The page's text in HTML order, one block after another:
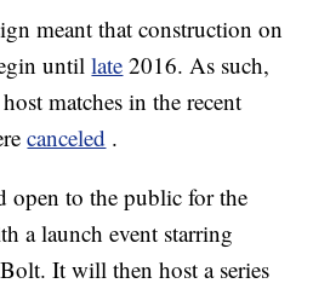
meant that construction on
untillate 2016. As such,
matches in the recent
canceled .
open to the public for the
a launch event starring
It will then host a series